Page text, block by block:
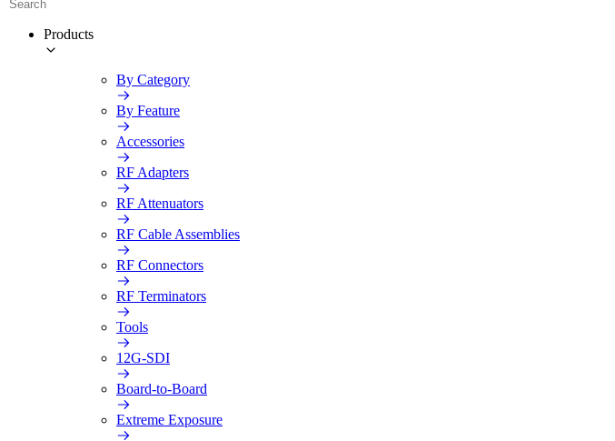
Products
By Category
By Feature
Accessories
RF Adapters
RF Attenuators
RF Cable Assemblies
RF Connectors
RF Terminators
Tools
12G-SDI
Board-to-Board
Extreme Exposure